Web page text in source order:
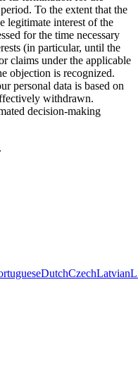
To the extent that the
legitimate interest of the
for the time necessary
(in particular, until the
claims under the applicable
objection is recognized.
personal data is based on
withdrawn.
decision-making
DutchCzechLatvian